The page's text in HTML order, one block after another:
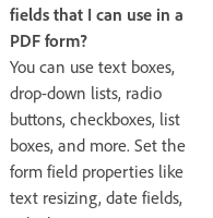
fields that I can use in a
PDF form?
You can use text boxes,
drop-down lists, radio
buttons, checkboxes, list
boxes, and more. Set the
form field properties like
text resizing, date fields,